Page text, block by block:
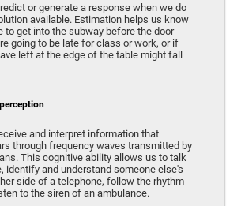
or generate a response when we do
available. Estimation helps us know
to get into the subway before the door
going to be late for class or work, or if
left at the edge of the table might fall
and interpret information that
through frequency waves transmitted by
This cognitive ability allows us to talk
identify and understand someone else's
side of a telephone, follow the rhythm
to the siren of an ambulance.